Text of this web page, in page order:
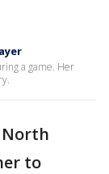
a game. Her
to